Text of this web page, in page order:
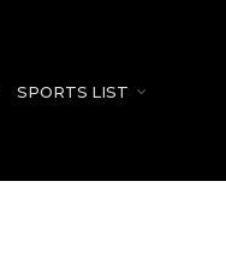
SPORTS LIST